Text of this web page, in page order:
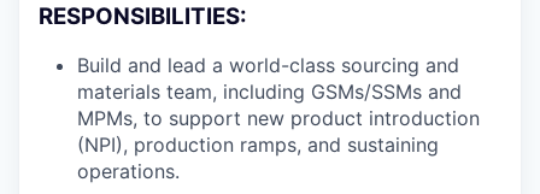
RESPONSIBILITIES:
Build and lead a world-class sourcing and
materials team, including GSMs/SSMs and
MPMs, to support new product introduction
(NPI), production ramps, and sustaining
operations.